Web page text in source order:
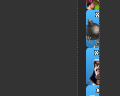
x6
x12
x3